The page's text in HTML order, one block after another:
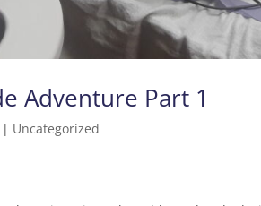
Adventure Part 1
| Uncategorized